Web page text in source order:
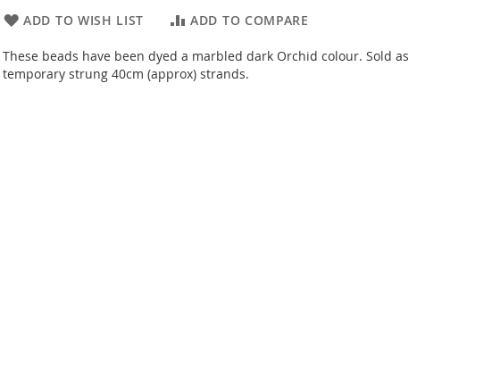
ADD TO WISH LIST ADD TO COMPARE
These beads have been dyed a marbled dark Orchid colour. Sold as
temporary strung 40cm (approx) strands.